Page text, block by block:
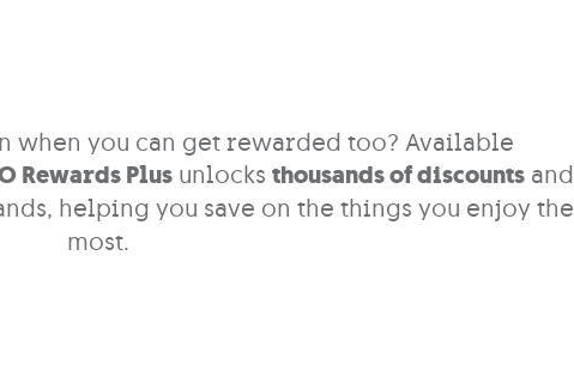
when you can get rewarded too? Available
Rewards Plus unlocks thousands of discounts and
helping you save on the things you enjoy the
most.